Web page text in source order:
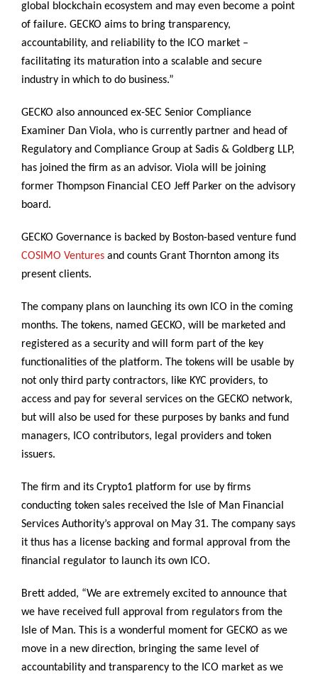
global blockchain ecosystem and may even become a point
of failure. GECKO aims to bring transparency,
accountability, and reliability to the ICO market –
facilitating its maturation into a scalable and secure
industry in which to do business.”
GECKO also announced ex-SEC Senior Compliance
Examiner Dan Viola, who is currently partner and head of
Regulatory and Compliance Group at Sadis & Goldberg LLP,
has joined the firm as an advisor. Viola will be joining
former Thompson Financial CEO Jeff Parker on the advisory
board.
GECKO Governance is backed by Boston-based venture fund
COSIMO Ventures and counts Grant Thornton among its
present clients.
The company plans on launching its own ICO in the coming
months. The tokens, named GECKO, will be marketed and
registered as a security and will form part of the key
functionalities of the platform. The tokens will be usable by
not only third party contractors, like KYC providers, to
access and pay for several services on the GECKO network,
but will also be used for these purposes by banks and fund
managers, ICO contributors, legal providers and token
issuers.
The firm and its Crypto1 platform for use by firms
conducting token sales received the Isle of Man Financial
Services Authority’s approval on May 31. The company says
it thus has a license backing and formal approval from the
financial regulator to launch its own ICO.
Brett added, “We are extremely excited to announce that
we have received full approval from regulators from the
Isle of Man. This is a wonderful moment for GECKO as we
move in a new direction, bringing the same level of
accountability and transparency to the ICO market as we